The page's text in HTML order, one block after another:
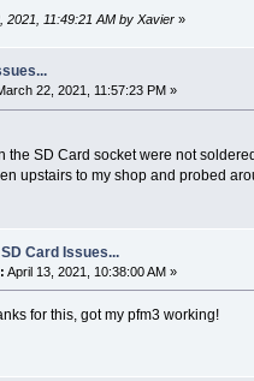
2021, 11:49:21 AM by Xavier»
22, 2021, 11:57:23 PM »
the SD Card socket were not
upstairs to my shop and probed
Card Issues...
April 13, 2021, 10:38:00 AM »
for this, got my pfm3 working!